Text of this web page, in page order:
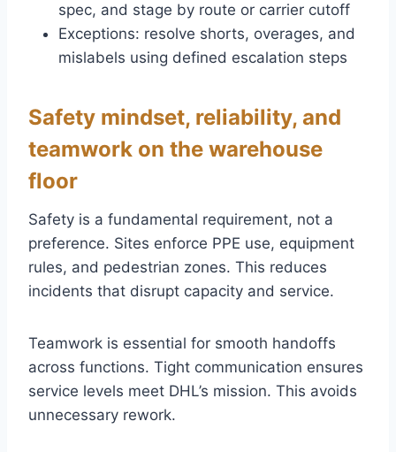
spec, and stage by route or carrier cutoff
Exceptions: resolve shorts, overages, and
mislabels using defined escalation steps
Safety mindset, reliability, and
teamwork on the warehouse
floor
Safety is a fundamental requirement, not a
preference. Sites enforce PPE use, equipment
rules, and pedestrian zones. This reduces
incidents that disrupt capacity and service.
Teamwork is essential for smooth handoffs
across functions. Tight communication ensures
service levels meet DHL’s mission. This avoids
unnecessary rework.